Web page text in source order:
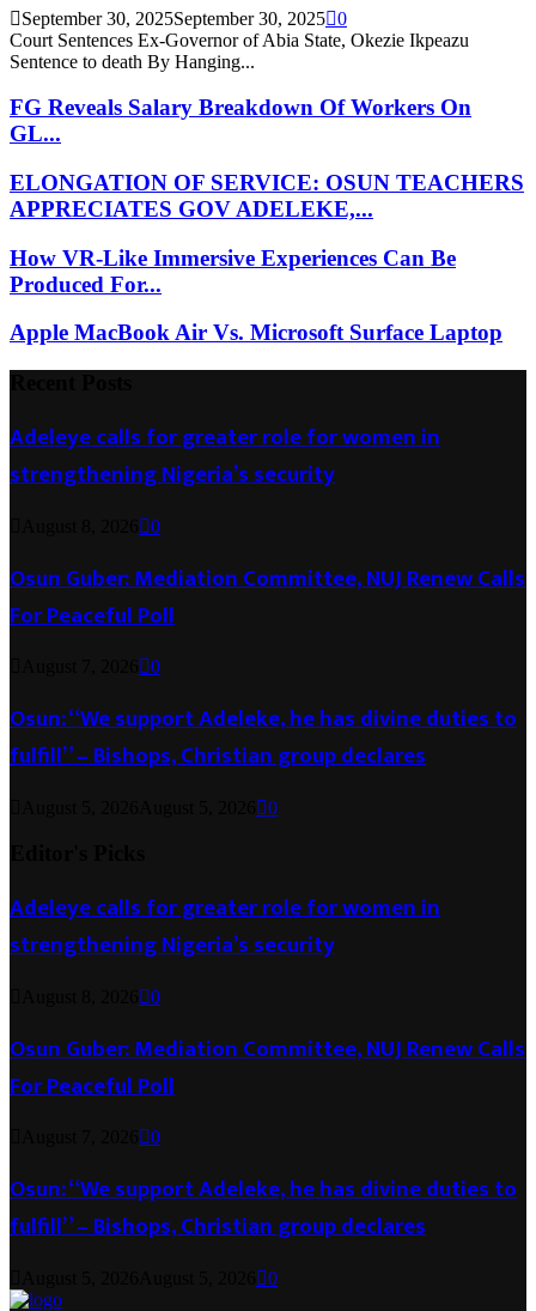
September 30, 2025September 30, 2025 0
Court Sentences Ex-Governor of Abia State, Okezie Ikpeazu
Sentence to death By Hanging...
FG Reveals Salary Breakdown Of Workers On
GL...
ELONGATION OF SERVICE: OSUN TEACHERS
APPRECIATES GOV ADELEKE,...
How VR-Like Immersive Experiences Can Be
Produced For...
Apple MacBook Air Vs. Microsoft Surface Laptop
Adeleye calls for greater role for women in
strengthening Nigeria’s security
0
Osun Guber: Mediation Committee, NUJ Renew Calls
For Peaceful Poll
0
Osun: “We support Adeleke, he has divine duties to
fulfill” – Bishops, Christian group declares
0
Adeleye calls for greater role for women in
strengthening Nigeria’s security
0
Osun Guber: Mediation Committee, NUJ Renew Calls
For Peaceful Poll
0
Osun: “We support Adeleke, he has divine duties to
fulfill” – Bishops, Christian group declares
0